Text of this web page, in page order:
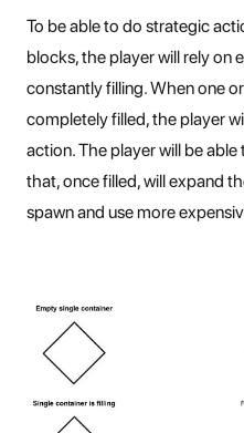
To be able to do strategic
blocks, the player will rely on
constantly filling. When one
completely filled, the player
action. The player will be
that, once filled, will expand
spawn and use more